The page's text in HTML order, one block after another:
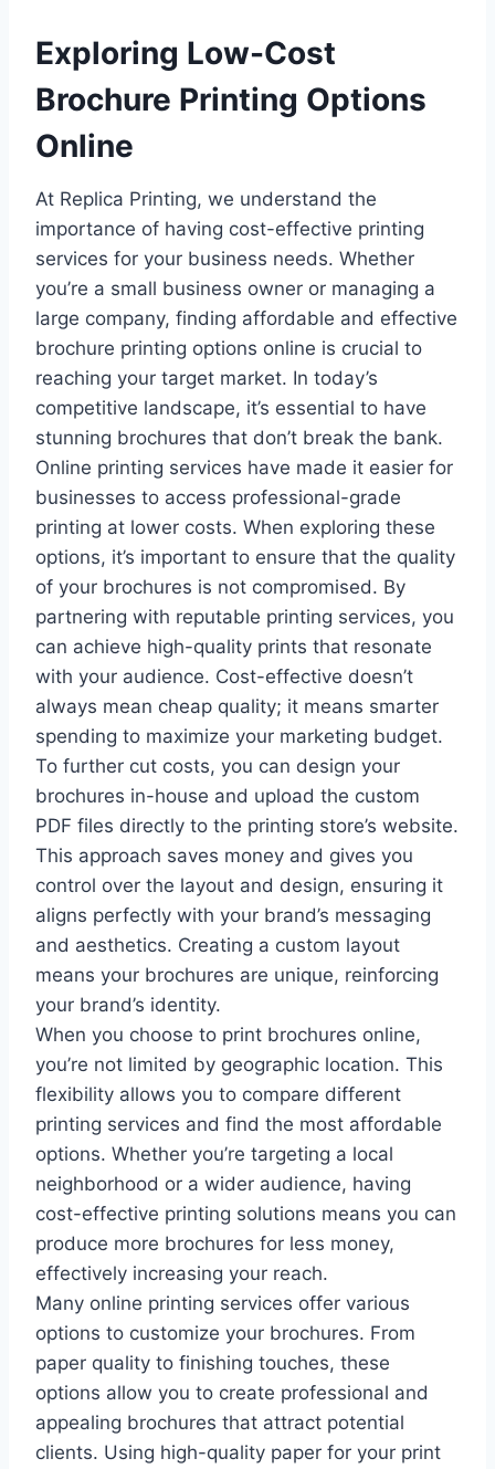
Exploring Low-Cost
Brochure Printing Options
Online
At Replica Printing, we understand the
importance of having cost-effective printing
services for your business needs. Whether
you’re a small business owner or managing a
large company, finding affordable and effective
brochure printing options online is crucial to
reaching your target market. In today’s
competitive landscape, it’s essential to have
stunning brochures that don’t break the bank.
Online printing services have made it easier for
businesses to access professional-grade
printing at lower costs. When exploring these
options, it’s important to ensure that the quality
of your brochures is not compromised. By
partnering with reputable printing services, you
can achieve high-quality prints that resonate
with your audience. Cost-effective doesn’t
always mean cheap quality; it means smarter
spending to maximize your marketing budget.
To further cut costs, you can design your
brochures in-house and upload the custom
PDF files directly to the printing store’s website.
This approach saves money and gives you
control over the layout and design, ensuring it
aligns perfectly with your brand’s messaging
and aesthetics. Creating a custom layout
means your brochures are unique, reinforcing
your brand’s identity.
When you choose to print brochures online,
you’re not limited by geographic location. This
flexibility allows you to compare different
printing services and find the most affordable
options. Whether you’re targeting a local
neighborhood or a wider audience, having
cost-effective printing solutions means you can
produce more brochures for less money,
effectively increasing your reach.
Many online printing services offer various
options to customize your brochures. From
paper quality to finishing touches, these
options allow you to create professional and
appealing brochures that attract potential
clients. Using high-quality paper for your print